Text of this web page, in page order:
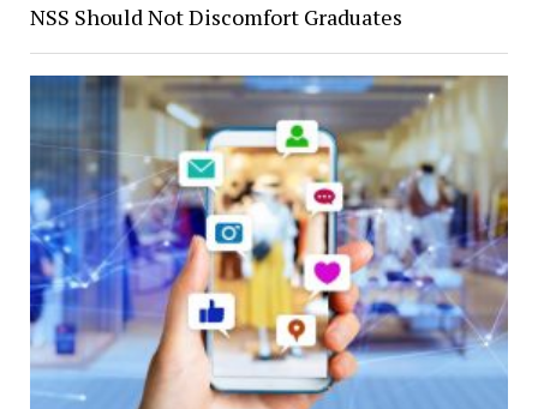
NSS Should Not Discomfort Graduates